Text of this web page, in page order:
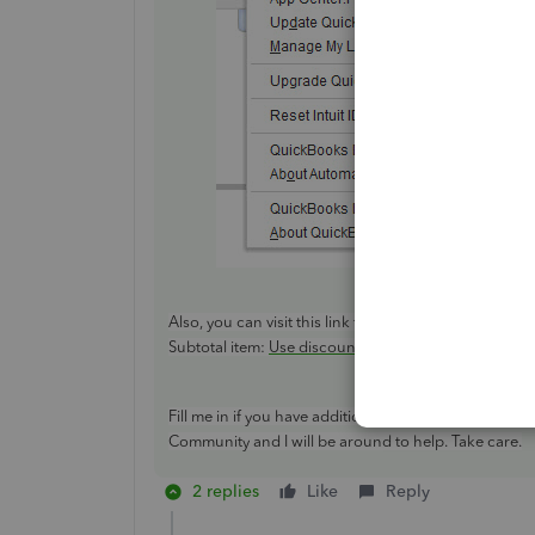
Also, you can visit this link for more information
Subtotal item: Use discount and subtotal items on an
Fill me in if you have additional questions or
Community and I will be around to help. Take care.
2 replies Like Reply